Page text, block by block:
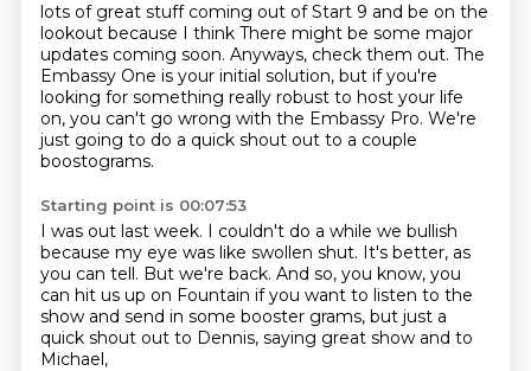
lots of great stuff coming out of Start 9 and be on the
lookout because I think There might be some major
updates coming soon. Anyways, check them out. The
Embassy One is your initial solution, but if you're
looking for something really robust to host your life
on, you can't go wrong with the Embassy Pro. We're
just going to do a quick shout out to a couple
boostograms.
Starting point is 00:07:53
I was out last week. I couldn't do a while we bullish
because my eye was like swollen shut. It's better, as
you can tell. But we're back. And so, you know, you
can hit us up on Fountain if you want to listen to the
show and send in some booster grams, but just a
quick shout out to Dennis, saying great show and to
Michael,